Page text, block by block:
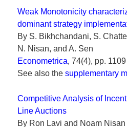
Weak Monotonicity
dominant strategy
By S. Bikhchandani, S.
N. Nisan, and A. Sen
Econometrica, 74(4), pp.
See also thesupplementary
Competitive Analysis of
Line Auctions
By Ron Lavi and Noam Nisan